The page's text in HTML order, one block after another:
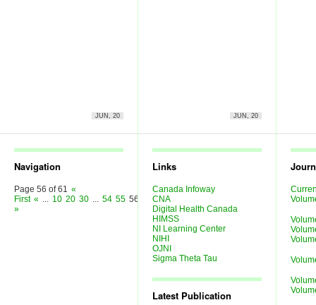
JUN, 20 JUN, 20
Navigation
Page 56 of 61 «
First « ... 10 20 30 ... 54 55 56 58 ...
»
Links
Canada Infoway
CNA
Digital Health Canada
HIMSS
NI Learning Center
NIHI
OJNI
Sigma Theta Tau
Latest Publication